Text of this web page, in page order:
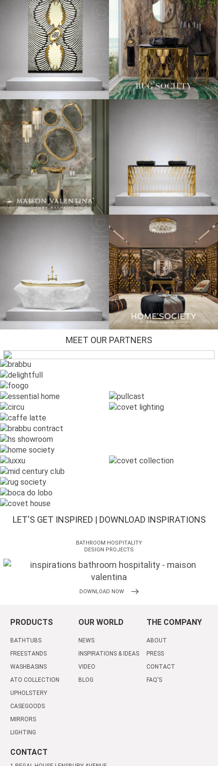
MEET OUR PARTNERS
LET'S GET INSPIRED | DOWNLOAD INSPIRATIONS
BATHROOM HOSPITALITY
DESIGN PROJECTS
DOWNLOAD NOW
PRODUCTS
BATHTUBS
FREESTANDS
WASHBASINS
ATO COLLECTION
UPHOLSTERY
CASEGOODS
MIRRORS
LIGHTING
OUR WORLD
NEWS
INSPIRATIONS & IDEAS
VIDEO
BLOG
THE COMPANY
ABOUT
PRESS
CONTACT
FAQ'S
CONTACT